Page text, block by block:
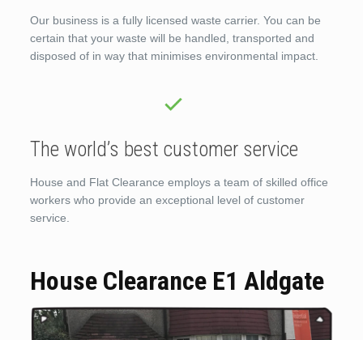
Our business is a fully licensed waste carrier. You can be
certain that your waste will be handled, transported and
disposed of in way that minimises environmental impact.
The world’s best customer service
House and Flat Clearance employs a team of skilled office
workers who provide an exceptional level of customer
service.
House Clearance E1 Aldgate